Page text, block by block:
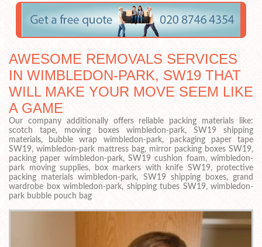
AWESOME REMOVALS SERVICES
IN WIMBLEDON-PARK, SW19 THAT
WILL MAKE YOUR MOVE SEEM LIKE
A GAME
Our company additionally offers reliable packing materials like:
scotch tape, moving boxes wimbledon-park, SW19 shipping
materials, bubble wrap wimbledon-park, packaging paper tape
SW19, wimbledon-park mattress bag, mirror packing boxes SW19,
packing paper wimbledon-park, SW19 cushion foam, wimbledon-
park moving supplies, box markers with knife SW19, protective
packing materials wimbledon-park, SW19 shipping boxes, grand
wardrobe box wimbledon-park, shipping tubes SW19, wimbledon-
park bubble pouch bag